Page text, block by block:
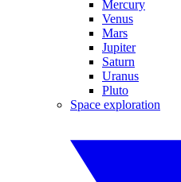
Mercury
Venus
Mars
Jupiter
Saturn
Uranus
Pluto
Space exploration